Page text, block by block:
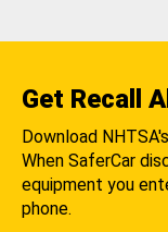
Get Recall
Download
When SaferCar
equipment you
phone.